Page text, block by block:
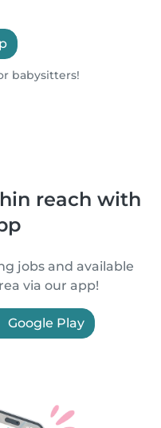
babysitters!
reach with
jobs and available
via our app!
Google Play